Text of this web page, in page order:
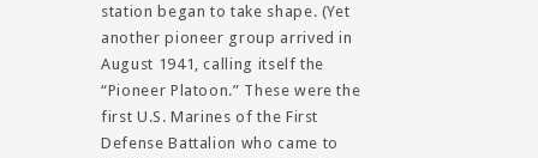
station began to take shape. (Yet
another pioneer group arrived in
August 1941, calling itself the
“Pioneer Platoon.” These were the
first U.S. Marines of the First
Defense Battalion who came to